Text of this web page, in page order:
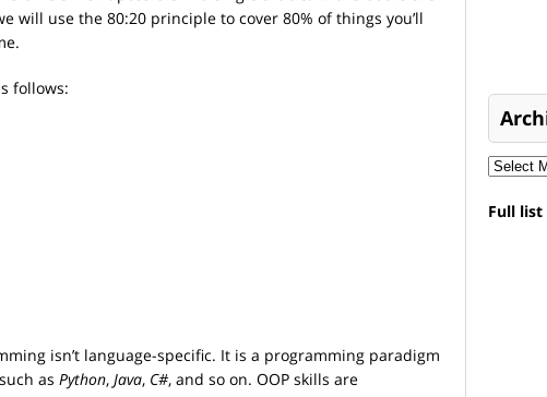
will use the 80:20 principle to cover 80% of things you’ll
follows:
isn’t language-specific. It is a programming paradigm
as Python, Java, C#, and so on. OOP skills are
Full